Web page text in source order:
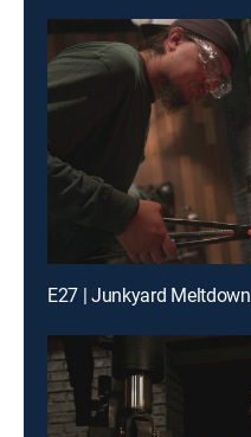
E27 | Junkyard Meltdown